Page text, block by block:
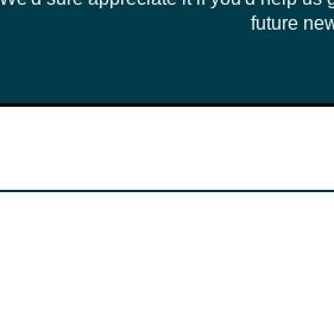
future